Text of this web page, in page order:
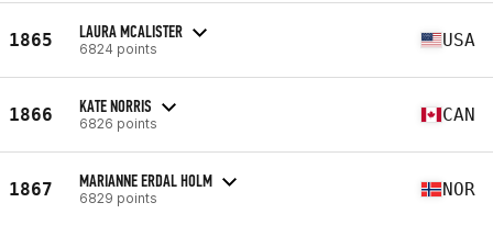
1865 LAURA MCALISTER
6824 points USA
1866 KATE NORRIS
6826 points CAN
1867 MARIANNE ERDAL HOLM
6829 points NOR